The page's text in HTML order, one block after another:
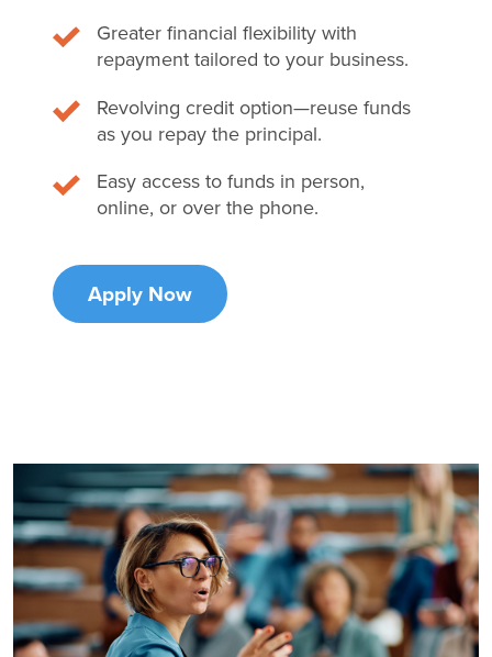
Greater financial flexibility with
repayment tailored to your business.
Revolving credit option—reuse funds
as you repay the principal.
Easy access to funds in person,
online, or over the phone.
Apply Now